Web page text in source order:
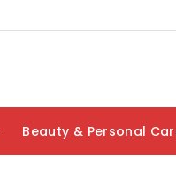
Beauty & Personal